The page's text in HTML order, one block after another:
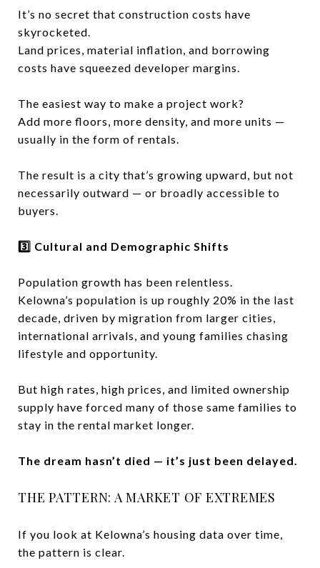
It’s no secret that construction costs have
skyrocketed.
Land prices, material inflation, and borrowing
costs have squeezed developer margins.
The easiest way to make a project work?
Add more floors, more density, and more units —
usually in the form of rentals.
The result is a city that’s growing upward, but not
necessarily outward — or broadly accessible to
buyers.
3️⃣ Cultural and Demographic Shifts
Population growth has been relentless.
Kelowna’s population is up roughly 20% in the last
decade, driven by migration from larger cities,
international arrivals, and young families chasing
lifestyle and opportunity.
But high rates, high prices, and limited ownership
supply have forced many of those same families to
stay in the rental market longer.
The dream hasn’t died — it’s just been delayed.
THE PATTERN: A MARKET OF EXTREMES
If you look at Kelowna’s housing data over time,
the pattern is clear.